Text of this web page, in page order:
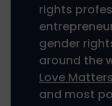
rights
gender
around the
Love
and most